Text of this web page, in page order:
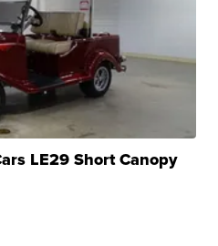
LE29 Short Canopy